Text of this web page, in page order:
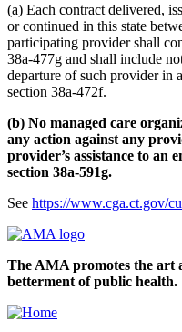
(a) Each contract delivered,
or continued in this state
participating provider shall
38a-477g and shall include
departure of such provider in
section 38a-472f.
(b) No managed care
any action against any
provider’s assistance to an
section 38a-591g.
See https://www.cga.ct.gov/
The AMA promotes the art
betterment of public health.